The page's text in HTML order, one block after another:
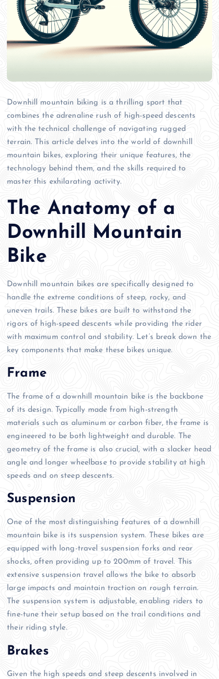
Downhill mountain biking is a thrilling sport that
combines the adrenaline rush of high-speed descents
with the technical challenge of navigating rugged
terrain. This article delves into the world of downhill
mountain bikes, exploring their unique features, the
technology behind them, and the skills required to
master this exhilarating activity.
The Anatomy of a
Downhill Mountain
Bike
Downhill mountain bikes are specifically designed to
handle the extreme conditions of steep, rocky, and
uneven trails. These bikes are built to withstand the
rigors of high-speed descents while providing the rider
with maximum control and stability. Let’s break down the
key components that make these bikes unique.
Frame
The frame of a downhill mountain bike is the backbone
of its design. Typically made from high-strength
materials such as aluminum or carbon fiber, the frame is
engineered to be both lightweight and durable. The
geometry of the frame is also crucial, with a slacker head
angle and longer wheelbase to provide stability at high
speeds and on steep descents.
Suspension
One of the most distinguishing features of a downhill
mountain bike is its suspension system. These bikes are
equipped with long-travel suspension forks and rear
shocks, often providing up to 200mm of travel. This
extensive suspension travel allows the bike to absorb
large impacts and maintain traction on rough terrain.
The suspension system is adjustable, enabling riders to
fine-tune their setup based on the trail conditions and
their riding style.
Brakes
Given the high speeds and steep descents involved in